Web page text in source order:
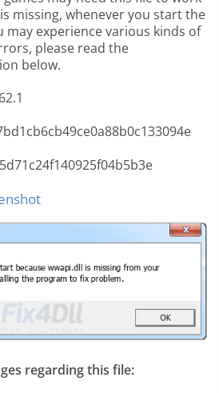
missing, whenever you start the
experience various kinds of
please read the
below.
regarding this file: